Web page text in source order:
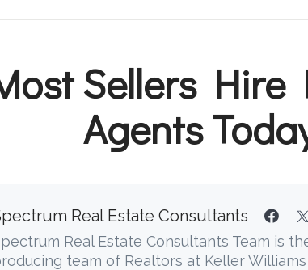
Sellers Hire
Agents
Real Estate Consultants
Real Estate Consultants Team is
team of Realtors at Keller